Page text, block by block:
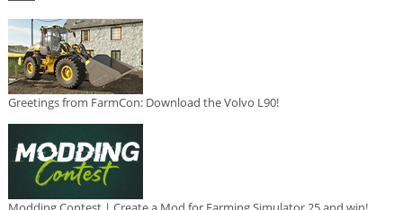
Greetings from FarmCon: Download the Volvo L90!